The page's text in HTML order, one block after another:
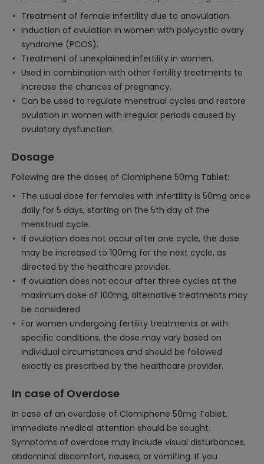
Treatment of female infertility due to anovulation.
Induction of ovulation in women with polycystic ovary
syndrome (PCOS).
Treatment of unexplained infertility in women.
Used in combination with other fertility treatments to
increase the chances of pregnancy.
Can be used to regulate menstrual cycles and restore
ovulation in women with irregular periods caused by
ovulatory dysfunction.
Dosage
Following are the doses of Clomiphene 50mg Tablet:
The usual dose for females with infertility is 50mg once
daily for 5 days, starting on the 5th day of the
menstrual cycle.
If ovulation does not occur after one cycle, the dose
may be increased to 100mg for the next cycle, as
directed by the healthcare provider.
If ovulation does not occur after three cycles at the
maximum dose of 100mg, alternative treatments may
be considered.
For women undergoing fertility treatments or with
specific conditions, the dose may vary based on
individual circumstances and should be followed
exactly as prescribed by the healthcare provider.
In case of Overdose
In case of an overdose of Clomiphene 50mg Tablet,
immediate medical attention should be sought.
Symptoms of overdose may include visual disturbances,
abdominal discomfort, nausea, or vomiting. If you